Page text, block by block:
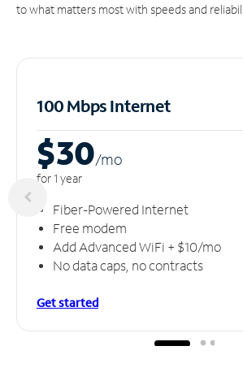
to what matters most with speeds and
100 Mbps Internet
$30/mo
for 1 year
Fiber-Powered Internet
Free modem
Add Advanced WiFi + $10/mo
No data caps, no contracts
Get started